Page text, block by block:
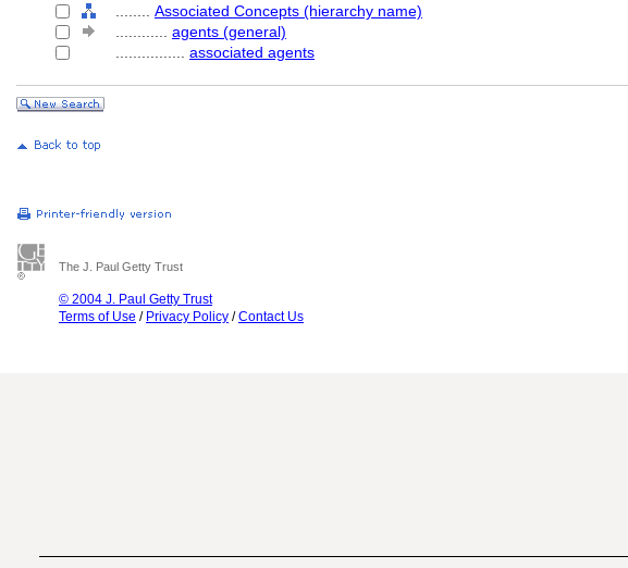
Associated Concepts (hierarchy name)
agents (general)
associated agents
The J. Paul Getty Trust
© 2004 J. Paul Getty Trust
Terms of Use / Privacy Policy /Contact Us